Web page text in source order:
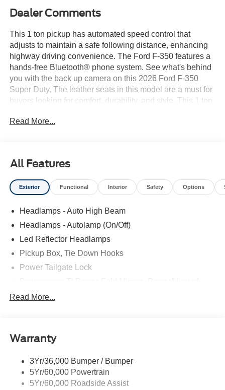
Dealer Comments
This 1 ton pickup has automated speed control that
adjusts to maintain a safe following distance, enhancing
highway driving convenience. The Ford F-350 features a
hands-free Bluetooth® phone system. See what's behind
you with the back up camera on this 2026 Ford F-350
Super Duty. The leather seats in this model are a must for
buyers looking for comfort, durability, and style. This 1 ton
installed navigation system will keep you on the right
engage the four wheel drive on this Ford F-350 and drive
with confidence. This model is painted with a sleek and
sophisticated black color. It has a V8, 6.7L high output
your back will love you.
Read More...
All Features
Exterior Functional Interior Safety Options
Headlamps - Auto High Beam
Headlamps - Autolamp (On/Off)
Led Reflector Headlamps
Pickup Box, Tie Down Hooks
Power Tailgate Lock
Rear Window Privacy Glass W/Defrost
Trailer Sway Control
Read More...
Warranty
3Yr/36,000 Bumper / Bumper
5Yr/60,000 Powertrain
5Yr/60,000 Roadside Assist